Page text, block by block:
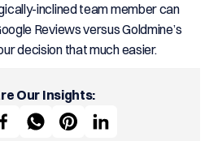
inclined team member can
Reviews versus Goldmine’s
decision that much easier.
Our Insights: